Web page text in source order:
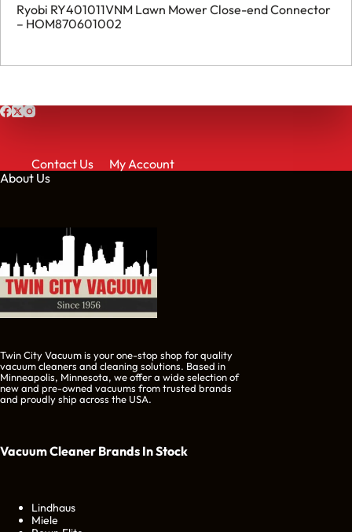
Ryobi RY401011VNM Lawn Mower Close-end Connector
– HOM870601002
Contact Us
My Account
About Us
Twin City Vacuum is your one-stop shop for quality
vacuum cleaners and cleaning solutions. Based in
Minneapolis, Minnesota, we offer a wide selection of
new and pre-owned vacuums from trusted brands
and proudly ship across the USA.
Vacuum Cleaner Brands In Stock
Lindhaus
Miele